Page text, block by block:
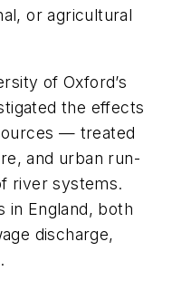
or agricultural
of Oxford’s
the effects
— treated
and urban run-
river systems.
in England, both
discharge,